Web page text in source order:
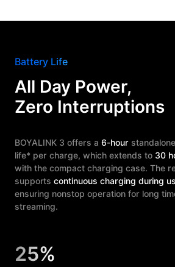
Battery Life
All Day Power,
Zero Interruptions
BOYALINK 3 offers a 6-hour
life* per charge, which extends to 30
with the compact charging case. The
supports continuous charging during
ensuring nonstop operation for long
streaming.
25%